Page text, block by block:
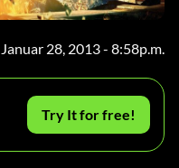
Januar 28, 2013 - 8:58p.m.
Try It for free!